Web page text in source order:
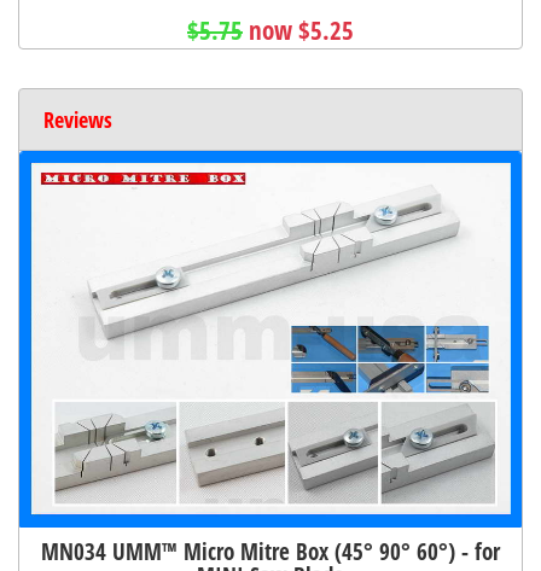
$5.75 now $5.25
Reviews
MN034 UMM™ Micro Mitre Box (45° 90° 60°) - for